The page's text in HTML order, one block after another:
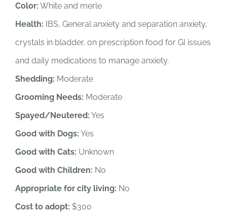
Color: White and merle
Health: IBS, General anxiety and separation anxiety,
crystals in bladder, on prescription food for GI issues
and daily medications to manage anxiety.
Shedding: Moderate
Grooming Needs: Moderate
Spayed/Neutered: Yes
Good with Dogs: Yes
Good with Cats: Unknown
Good with Children: No
Appropriate for city living: No
Cost to adopt: $300